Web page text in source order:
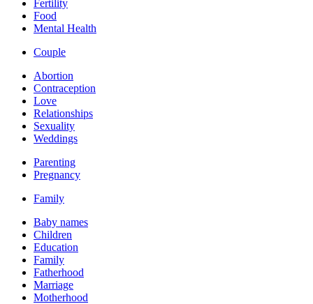
Fertility
Food
Mental Health
Couple
Abortion
Contraception
Love
Relationships
Sexuality
Weddings
Parenting
Pregnancy
Family
Baby names
Children
Education
Family
Fatherhood
Marriage
Motherhood